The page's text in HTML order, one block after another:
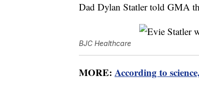
Dad Dylan Statler told GMA
BJC Healthcare
MORE: According to